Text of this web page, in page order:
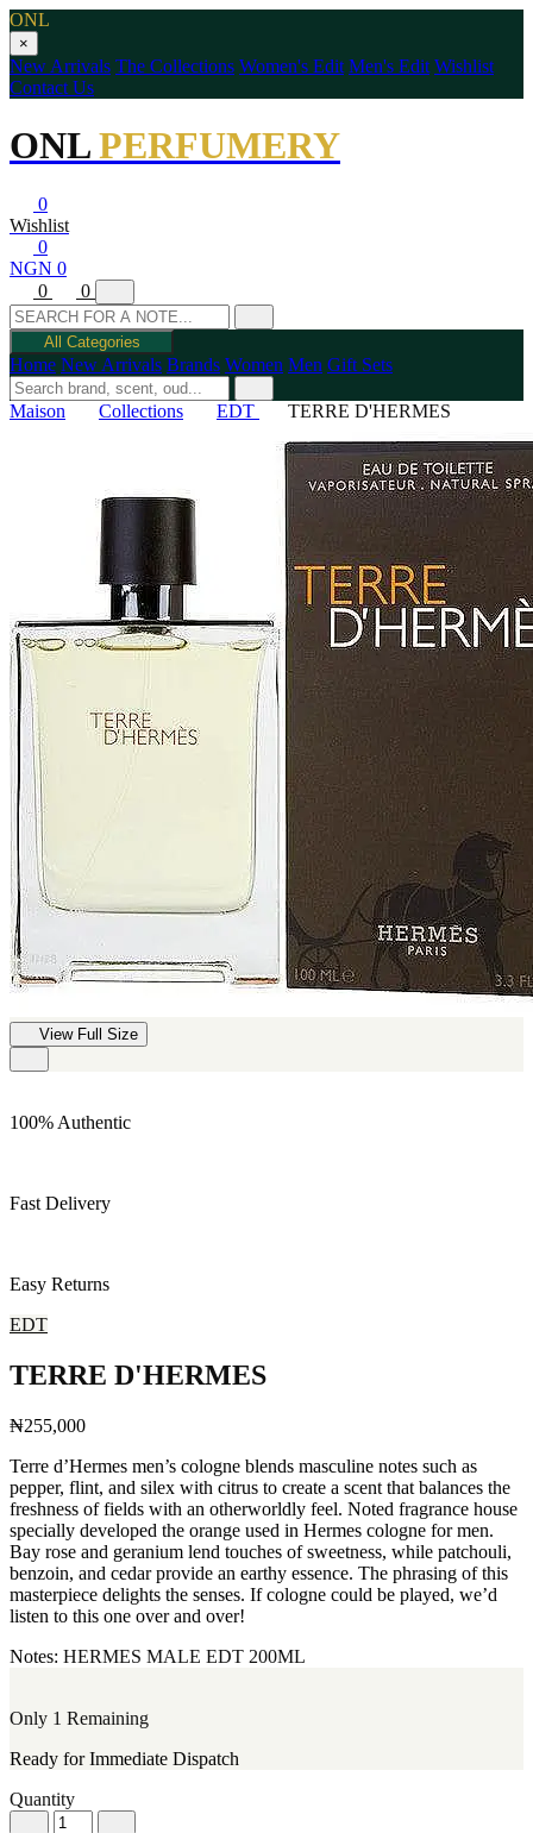
ONL
×
New Arrivals The Collections Women's Edit Men's Edit Wishlist
Contact Us
ONLPERFUMERY
0
Wishlist
0
NGN 0
0
0
All Categories
Home New Arrivals Brands Women Men Gift Sets
Maison Collections EDT TERRE D'HERMES
View Full Size
100% Authentic
Fast Delivery
Easy Returns
EDT
TERRE D'HERMES
₦255,000
Terre d’Hermes men’s cologne blends masculine notes such as
pepper, flint, and silex with citrus to create a scent that balances the
freshness of fields with an otherworldly feel. Noted fragrance house
specially developed the orange used in Hermes cologne for men.
Bay rose and geranium lend touches of sweetness, while patchouli,
benzoin, and cedar provide an earthy essence. The phrasing of this
masterpiece delights the senses. If cologne could be played, we’d
listen to this one over and over!
Notes: HERMES MALE EDT 200ML
Only 1 Remaining
Ready for Immediate Dispatch
Quantity